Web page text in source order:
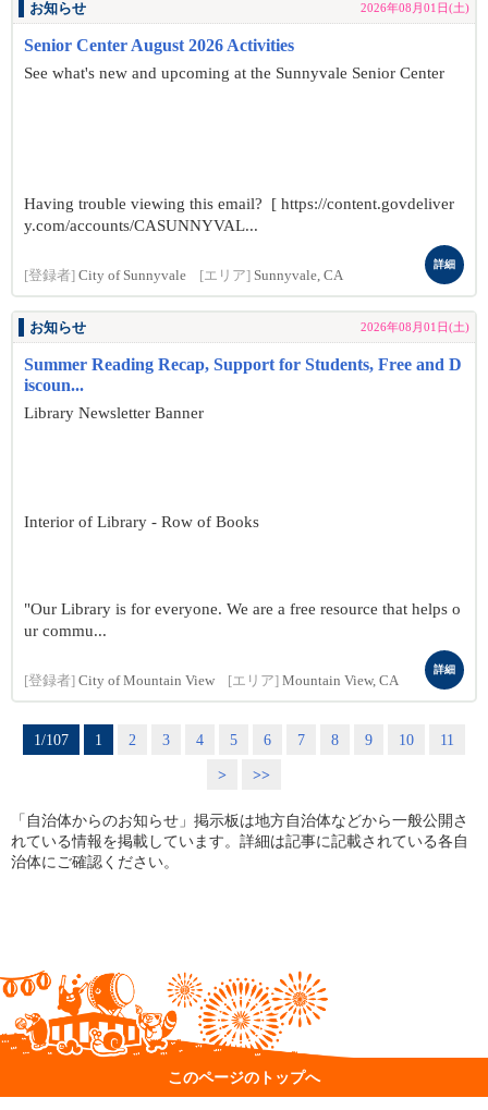
お知らせ 2026年08月01日(土)
Senior Center August 2026 Activities
See what's new and upcoming at the Sunnyvale Senior Center
Having trouble viewing this email? [ https://content.govdeliver
y.com/accounts/CASUNNYVAL...
[登録者] City of Sunnyvale [エリア] Sunnyvale, CA
詳細
お知らせ 2026年08月01日(土)
Summer Reading Recap, Support for Students, Free and D
iscoun...
Library Newsletter Banner
Interior of Library - Row of Books
"Our Library is for everyone. We are a free resource that helps o
ur commu...
[登録者] City of Mountain View [エリア] Mountain View, CA
詳細
1/107 1 2 3 4 5 6 7 8 9 10
11
>
>>
「自治体からのお知らせ」掲示板は地方自治体などから一般公開さ
れている情報を掲載しています。詳細は記事に記載されている各自
治体にご確認ください。
このページのトップへ